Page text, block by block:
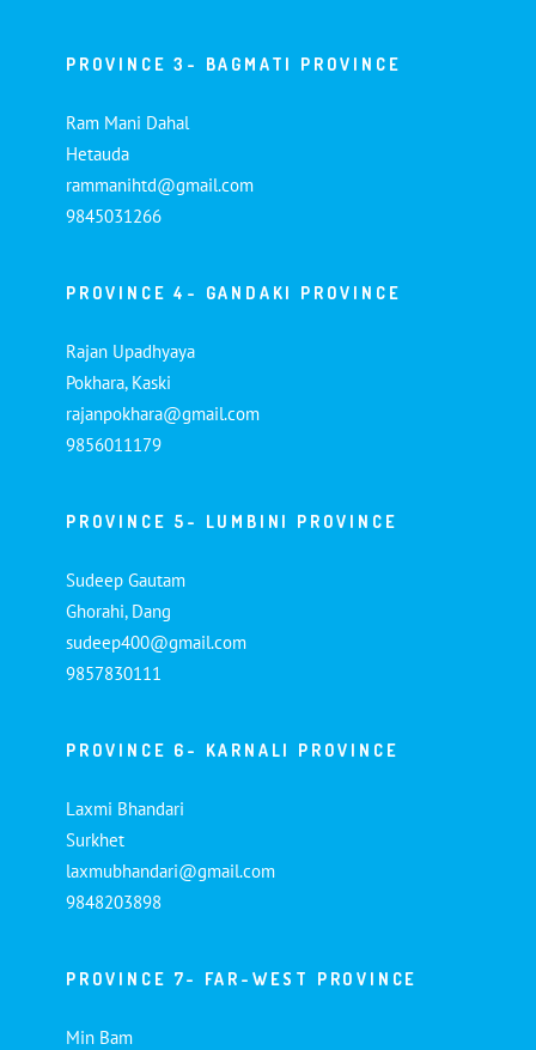
PROVINCE 3- BAGMATI PROVINCE
Ram Mani Dahal
Hetauda
rammanihtd@gmail.com
9845031266
PROVINCE 4- GANDAKI PROVINCE
Rajan Upadhyaya
Pokhara, Kaski
rajanpokhara@gmail.com
9856011179
PROVINCE 5- LUMBINI PROVINCE
Sudeep Gautam
Ghorahi, Dang
sudeep400@gmail.com
9857830111
PROVINCE 6- KARNALI PROVINCE
Laxmi Bhandari
Surkhet
laxmubhandari@gmail.com
9848203898
PROVINCE 7- FAR-WEST PROVINCE
Min Bam